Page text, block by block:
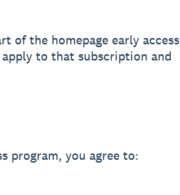
of the homepage early access
to that subscription and
program, you agree to: